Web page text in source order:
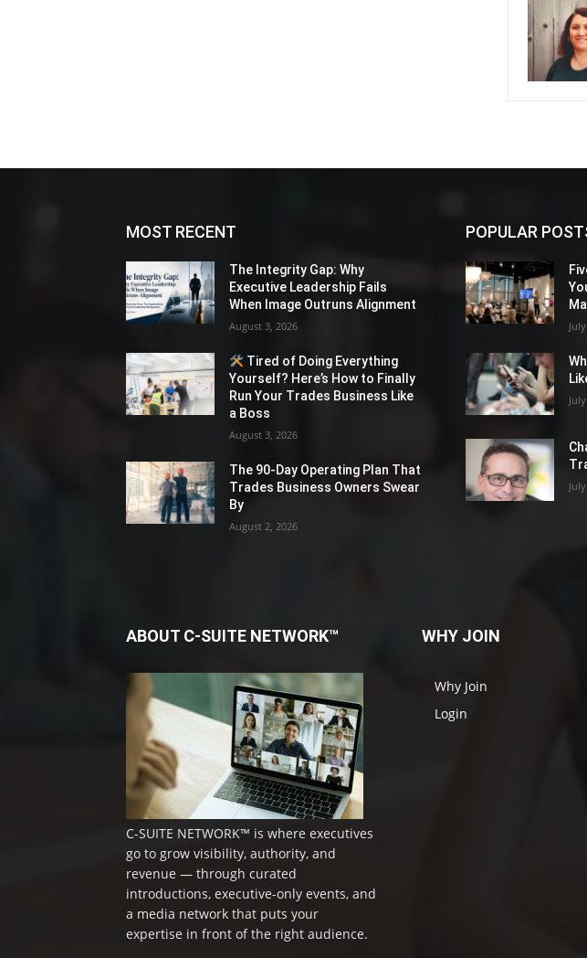
MOST RECENT
The Integrity Gap: Why
Executive Leadership Fails
When Image Outruns Alignment
August 3, 2026
Tired of Doing Everything
Yourself? Here’s How to Finally
Run Your Trades Business Like
a Boss
August 3, 2026
The 90-Day Operating Plan That
Trades Business Owners Swear
By
August 2, 2026
POPULAR
ABOUT C-SUITE NETWORK™
C-SUITE NETWORK™ is where executives
go to grow visibility, authority, and
revenue — through curated
introductions, executive-only events, and
a media network that puts your
expertise in front of the right audience.
WHY JOIN
Why Join
Login